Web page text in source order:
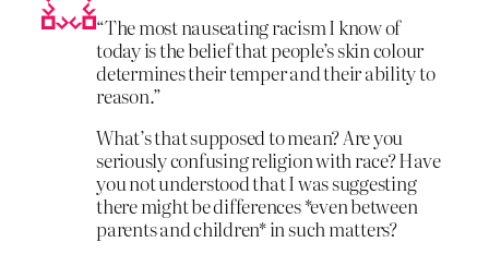
“The most nauseating racism I know of
today is the belief that people’s skin colour
determines their temper and their ability to
reason.”
What’s that supposed to mean? Are you
seriously confusing religion with race? Have
you not understood that I was suggesting
there might be differences *even between
parents and children* in such matters?